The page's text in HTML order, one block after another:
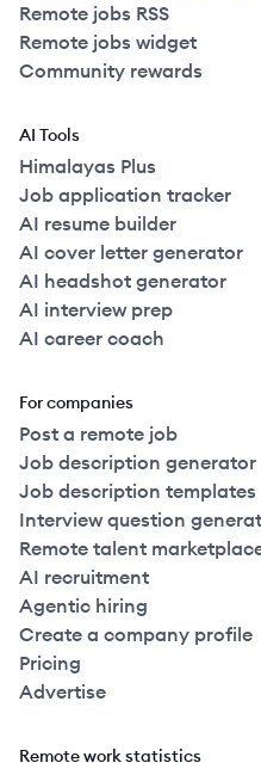
Remote jobs RSS
Remote jobs widget
Community rewards
AI Tools
Himalayas Plus
Job application tracker
AI resume builder
AI cover letter generator
AI headshot generator
AI interview prep
AI career coach
For companies
Post a remote job
Job description generator
Job description templates
Interview question
Remote talent
AI recruitment
Agentic hiring
Create a company profile
Pricing
Advertise
Remote work statistics